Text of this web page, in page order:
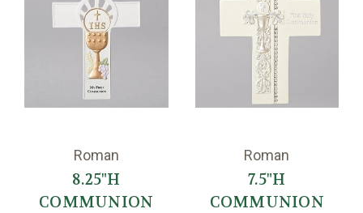
Roman
8.25"H
COMMUNION
Roman
7.5"H
COMMUNION